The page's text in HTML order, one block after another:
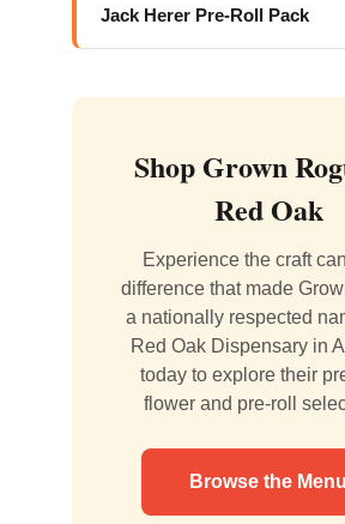
Jack Herer Pre-Roll Pack
Shop Grown
Red Oak
Experience the craft
difference that made
a nationally respected
Red Oak Dispensary in
today to explore their
flower and pre-roll
Browse the Menu